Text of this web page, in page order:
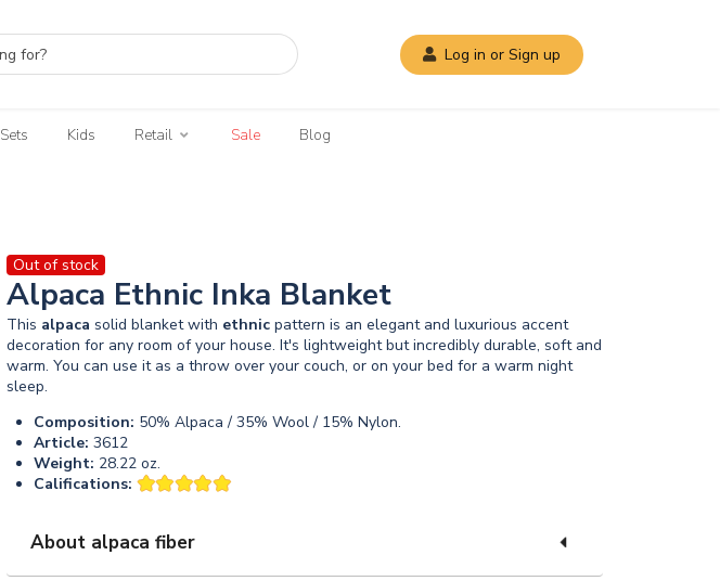
Log in or Sign up
Sets Kids Retail Sale Blog
Out of stock
Alpaca Ethnic Inka Blanket
This alpaca solid blanket with ethnic pattern is an elegant and luxurious accent
decoration for any room of your house. It's lightweight but incredibly durable, soft and
warm. You can use it as a throw over your couch, or on your bed for a warm night
sleep.
Composition: 50% Alpaca / 35% Wool / 15% Nylon.
Article: 3612
Weight: 28.22 oz.
Califications:
About alpaca fiber